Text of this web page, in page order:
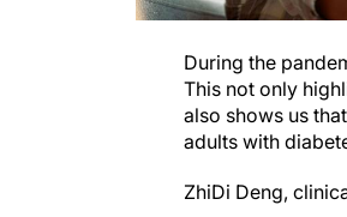
During the
This not only
also shows us
adults with
ZhiDi Deng,